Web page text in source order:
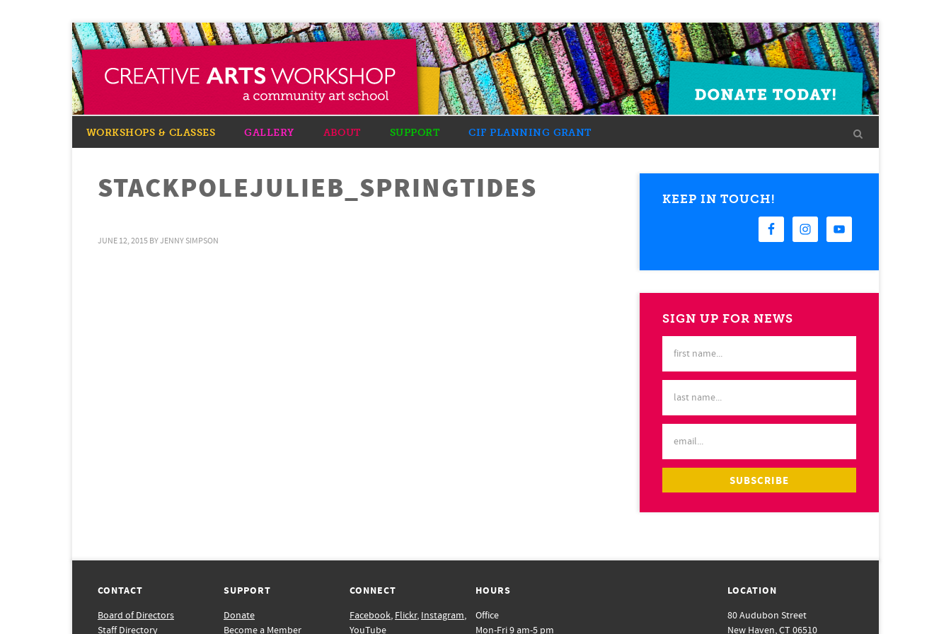
WORKSHOPS & CLASSES GALLERY ABOUT SUPPORT CIF PLANNING GRANT
STACKPOLEJULIEB_SPRINGTIDES
JUNE 12, 2015 BYJENNY SIMPSON
KEEP IN TOUCH!
SIGN UP FOR NEWS
CONTACT
Board of Directors
Staff Directory
SUPPORT
Donate
Become a Member
CONNECT
Facebook, Flickr, Instagram,
YouTube
HOURS
Office
Mon-Fri 9 am-5 pm
LOCATION
80 Audubon Street
New Haven, CT 06510